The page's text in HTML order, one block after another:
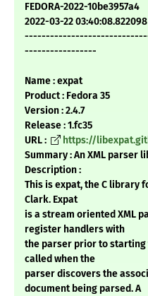
FEDORA-2022-10be3957a4
2022-03-22 03:40:08.822098
-----------------
Name : expat
Product : Fedora 35
Version : 2.4.7
Release : 1.fc35
URL :
https://
Summary : An XML parser
Description :
This is expat, the C library
Clark. Expat
is a stream oriented XML
register handlers with
the parser prior to starting
called when the
parser discovers the
document being parsed. A